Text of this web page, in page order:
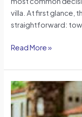
villa. At first glance,
straightforward:
Read More »
Property
Ownership